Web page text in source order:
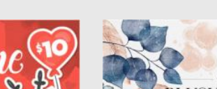
in 1
BLUSH AND BLUE
This is the collection
watercolour